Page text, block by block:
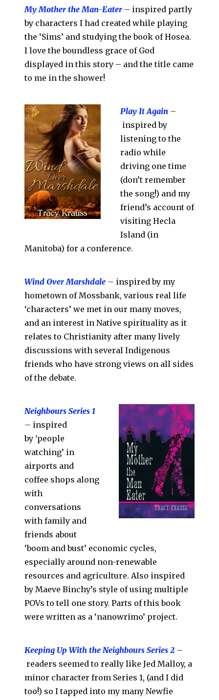
My Mother the Man-Eater – inspired partly
by characters I had created while playing
the ‘Sims’ and studying the book of Hosea.
I love the boundless grace of God
displayed in this story – and the title came
to me in the shower!
Play It Again –
inspired by
listening to the
radio while
driving one time
(don’t remember
the song!) and my
friend’s account of
visiting Hecla
Island (in
Manitoba) for a conference.
Wind Over Marshdale – inspired by my
hometown of Mossbank, various real life
‘characters’ we met in our many moves,
and an interest in Native spirituality as it
relates to Christianity after many lively
discussions with several Indigenous
friends who have strong views on all sides
of the debate.
Neighbours Series 1
– inspired
by ‘people
watching’ in
airports and
coffee shops along
with
conversations
with family and
friends about
‘boom and bust’ economic cycles,
especially around non-renewable
resources and agriculture. Also inspired
by Maeve Binchy’s style of using multiple
POVs to tell one story. Parts of this book
were written as a ‘nanowrimo’ project.
Keeping Up With the Neighbours Series 2 –
readers seemed to really like Jed Malloy, a
minor character from Series 1, (and I did
too!) so I tapped into my many Newfie